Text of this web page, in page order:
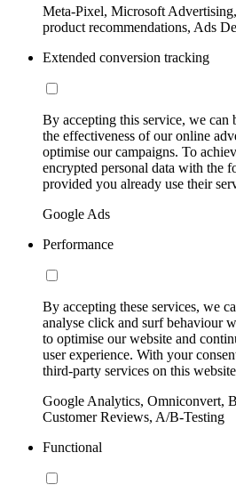
Meta-Pixel, Microsoft
product recommendations, Ads
Extended conversion tracking
By accepting this service, we can
the effectiveness of our online
optimise our campaigns. To
encrypted personal data with the
provided you already use their
Google Ads
Performance
By accepting these services, we
analyse click and surf behaviour
to optimise our website and
user experience. With your
third-party services on this
Google Analytics, Omniconvert,
Customer Reviews, A/B-Testing
Functional